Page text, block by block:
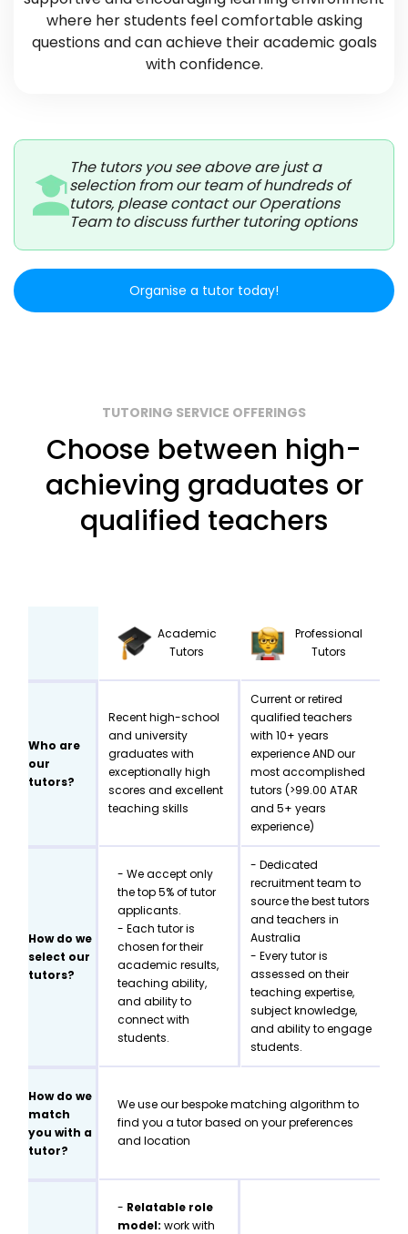
where her students feel comfortable asking
questions and can achieve their academic goals
with confidence.
The tutors you see above are just a
selection from our team of hundreds of
tutors, please contact our Operations
Team to discuss further tutoring options
Organise a tutor today!
TUTORING SERVICE OFFERINGS
Choose between high-
achieving graduates or
qualified teachers
Academic
Tutors
Professional
Tutors
Who are
our
tutors?
Recent high-school
and university
graduates with
exceptionally high
scores and excellent
teaching skills
Current or retired
qualified teachers
with 10+ years
experience AND our
most accomplished
tutors (>99.00 ATAR
and 5+ years
experience)
How do we
select our
tutors?
- We accept only
the top 5% of tutor
applicants.
- Each tutor is
chosen for their
academic results,
teaching ability,
and ability to
connect with
students.
- Dedicated
recruitment team to
source the best tutors
and teachers in
Australia
- Every tutor is
assessed on their
teaching expertise,
subject knowledge,
and ability to engage
students.
How do we
match
you with a
tutor?
We use our bespoke matching algorithm to
find you a tutor based on your preferences
and location
- Relatable role
model:work with